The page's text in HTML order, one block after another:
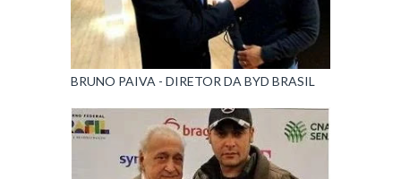
BRUNO PAIVA - DIRETOR DA BYD BRASIL